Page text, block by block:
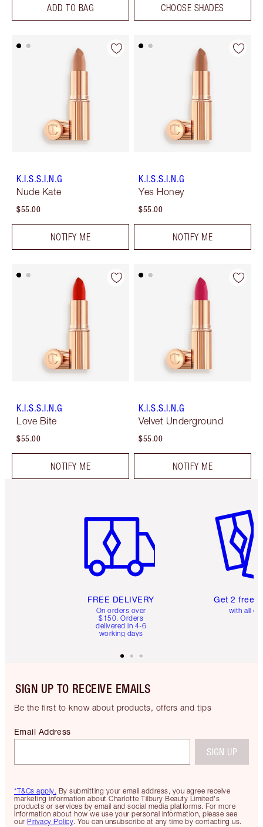
ADD TO BAG CHOOSE SHADES
K.I.S.S.I.N.G
Nude Kate
$55.00
NOTIFY ME
K.I.S.S.I.N.G
Yes Honey
$55.00
NOTIFY ME
K.I.S.S.I.N.G
Love Bite
$55.00
NOTIFY ME
K.I.S.S.I.N.G
Velvet Underground
$55.00
NOTIFY ME
FREE DELIVERY
On orders over
$150. Orders
delivered in 4-6
working days
Get 2 free
with all
SIGN UP TO RECEIVE EMAILS
Be the first to know about products, offers and tips
*T&Cs apply. By submitting your email address, you agree receive
marketing information about Charlotte Tilbury Beauty Limited's
products or services by email and social media platforms. For more
information about how we use your personal information, please see
our Privacy Policy. You can unsubscribe at any time by contacting us.
Email Address
SIGN UP